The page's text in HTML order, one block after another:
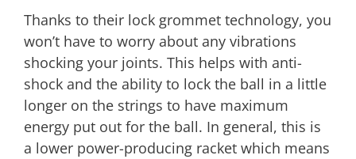
Thanks to their lock grommet technology, you
won’t have to worry about any vibrations
shocking your joints. This helps with anti-
shock and the ability to lock the ball in a little
longer on the strings to have maximum
energy put out for the ball. In general, this is
a lower power-producing racket which means